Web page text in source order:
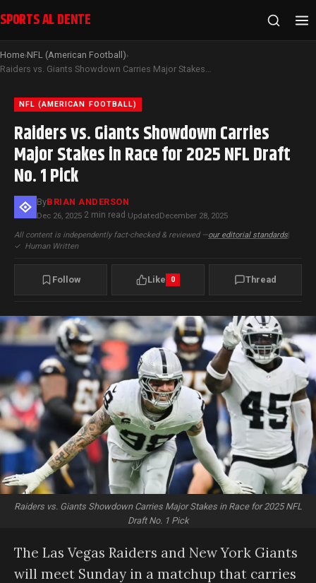
SPORTS AL DENTE
Home›NFL (American Football)›
Raiders vs. Giants Showdown Carries Major Stakes in Race for 2025 NFL Draft No. 1 Pick
NFL (AMERICAN FOOTBALL)
Raiders vs. Giants Showdown Carries
Major Stakes in Race for 2025 NFL Draft
No. 1 Pick
ByBRIAN ANDERSON
Dec 26, 2025·2 min read ·UpdatedDecember 28, 2025
All content is independently fact-checked & reviewed —our editorial standards|
✓ Human Written
Follow Like 0 Thread
Raiders vs. Giants Showdown Carries Major Stakes in Race for 2025 NFL
Draft No. 1 Pick
The Las Vegas Raiders and New York Giants
will meet Sunday in a matchup that carries